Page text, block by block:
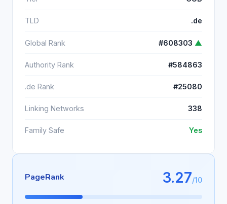
TLD .de
Global Rank #608303 ▲
Authority Rank #584863
.de Rank #25080
Linking Networks 338
Family Safe Yes
PageRank 3.27/10